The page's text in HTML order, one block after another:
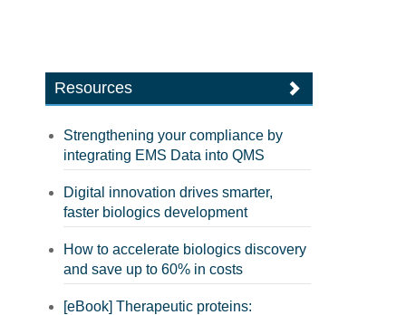
Resources
Strengthening your compliance by
integrating EMS Data into QMS
Digital innovation drives smarter,
faster biologics development
How to accelerate biologics discovery
and save up to 60% in costs
[eBook] Therapeutic proteins: